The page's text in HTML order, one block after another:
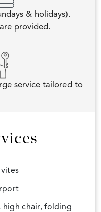
& holidays).
provided.
service tailored to
high chair, folding